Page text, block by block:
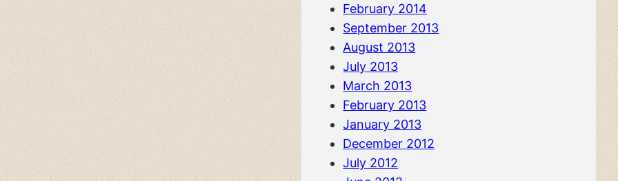
February 2014
September 2013
August 2013
July 2013
March 2013
February 2013
January 2013
December 2012
July 2012